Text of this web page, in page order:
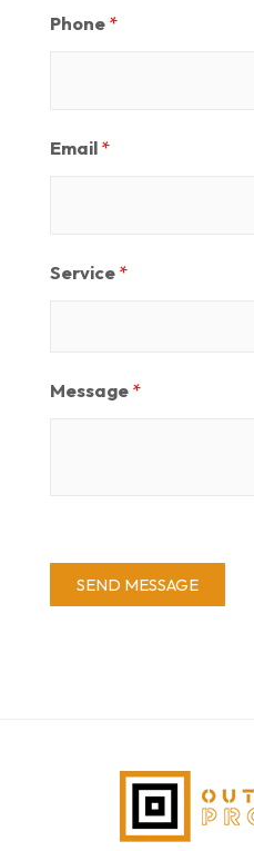
Phone *
Email *
Service *
Message *
SEND MESSAGE